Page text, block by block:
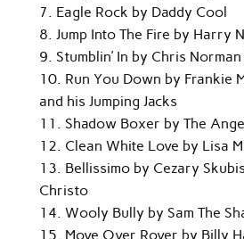
7. Eagle Rock by Daddy Cool
8. Jump Into The Fire by Harry
9. Stumblin’ In by Chris
10. Run You Down by Frankie
and his Jumping Jacks
11. Shadow Boxer by The
12. Clean White Love by Lisa
13. Bellissimo by Cezary
Christo
14. Wooly Bully by Sam The
15. Move Over Rover by Billy